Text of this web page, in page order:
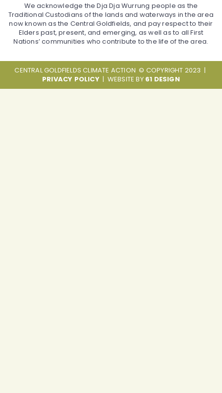
We acknowledge the Dja Dja Wurrung people as the
Traditional Custodians of the lands and waterways in the area
now known as the Central Goldfields, and pay respect to their
Elders past, present, and emerging, as well as to all First
Nations’ communities who contribute to the life of the area.
CENTRAL GOLDFIELDS CLIMATE ACTION © COPYRIGHT 2023 |
PRIVACY POLICY| WEBSITE BY 61 DESIGN